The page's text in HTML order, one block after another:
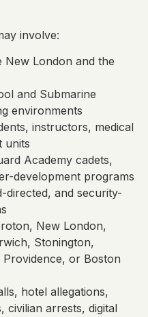
involve:
New London and the
and Submarine
environments
instructors, medical
units
Academy cadets,
development programs
directed, and security-
New London,
Stonington,
or Boston
hotel allegations,
civilian arrests, digital